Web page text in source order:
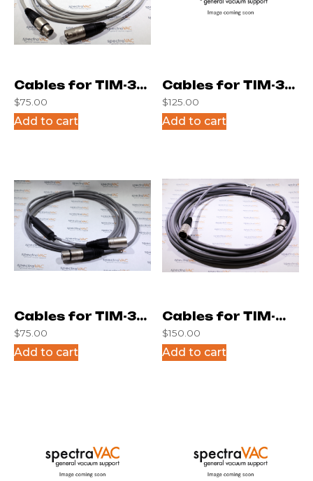
Cables for TIM-3M
(4 Posit.)
$75.00
Add to cart
Cables for TIM-3M
(4 Posit.)
$125.00
Add to cart
Cables for TIM-3M
(6 Posit.)
$75.00
Add to cart
Cables for TIM-
45F (4 Posit.)
$150.00
Add to cart